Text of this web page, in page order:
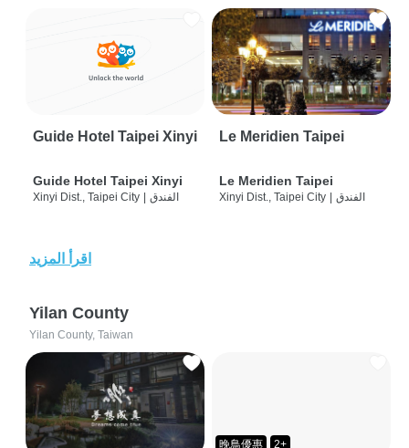
Guide Hotel Taipei Xinyi
Guide Hotel Taipei Xinyi
Xinyi Dist., Taipei City | الفندق
Le Meridien Taipei
Le Meridien Taipei
Xinyi Dist., Taipei City | الفندق
اقرأ المزيد
Yilan County
Yilan County, Taiwan
晚鳥優惠 2+